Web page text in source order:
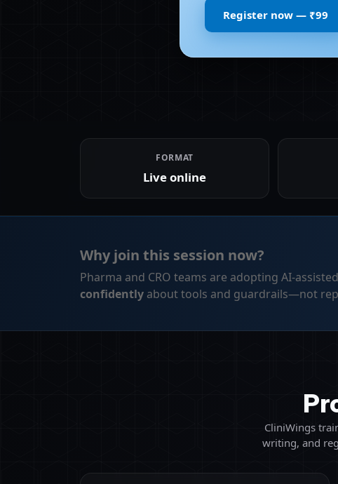
Register now — ₹99
FORMAT
Live online
Why join this session now?
Pharma and CRO teams are adopting AI-
confidently about tools and guardrails—not
CliniWings
writing, and